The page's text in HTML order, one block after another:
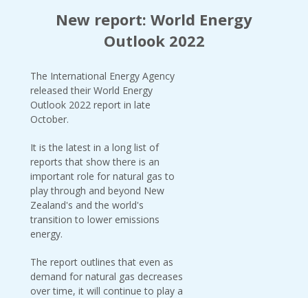
New report: World Energy
Outlook 2022
The International Energy Agency
released their World Energy
Outlook 2022 report in late
October.
It is the latest in a long list of
reports that show there is an
important role for natural gas to
play through and beyond New
Zealand's and the world's
transition to lower emissions
energy.
The report outlines that even as
demand for natural gas decreases
over time, it will continue to play a